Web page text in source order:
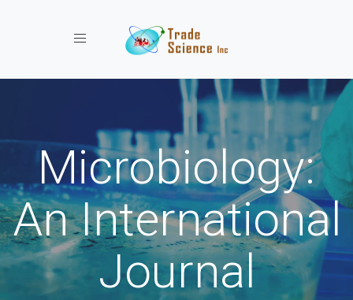
Toggle navigation
Microbiology:
An International
Journal